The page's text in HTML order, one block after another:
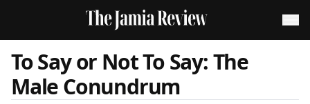
To Say or Not To Say: The
Male Conundrum